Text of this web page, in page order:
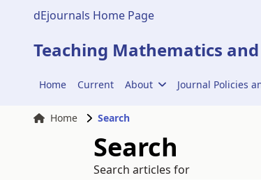
dEjournals Home Page
Teaching Mathematics
Home Current About Journal Policies
Home Search
Search
Search articles for